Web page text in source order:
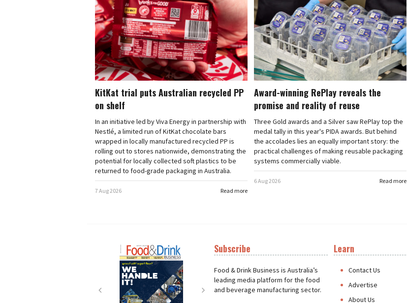
KitKat trial puts Australian recycled PP
on shelf
In an initiative led by Viva Energy in partnership with
Nestlé, a limited run of KitKat chocolate bars
wrapped in locally manufactured recycled PP is
rolling out to stores nationwide, demonstrating the
potential for locally collected soft plastics to be
returned to food-grade packaging in Australia.
Read more
7 Aug 2026
Award-winning RePlay reveals the
promise and reality of reuse
Three Gold awards and a Silver saw RePlay top the
medal tally in this year's PIDA awards. But behind
the accolades lies an equally important story: the
practical challenges of making reusable packaging
systems commercially viable.
Read more
6 Aug 2026
Next
Subscribe
Food & Drink Business is Australia’s
leading media platform for the food
and beverage manufacturing sector.
Learn
Contact Us
Advertise
About Us